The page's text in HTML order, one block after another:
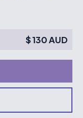
$ 130 AUD